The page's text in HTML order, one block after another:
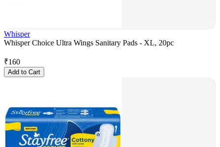
Whisper
Whisper Choice Ultra Wings Sanitary Pads - XL, 20pc
₹160
Add to Cart